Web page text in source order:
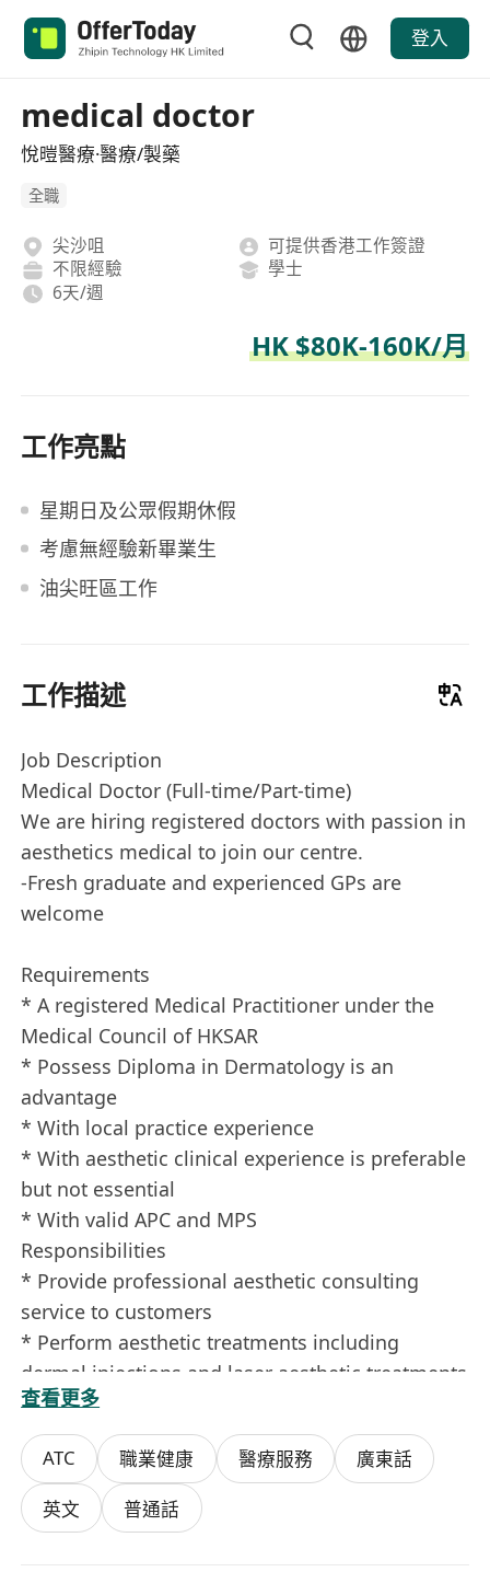
登入
medical doctor
悅暟醫療·醫療/製藥
全職
尖沙咀
可提供香港工作簽證
不限經驗
學士
6天/週
HK $80K-160K/月
工作亮點
星期日及公眾假期休假
考慮無經驗新畢業生
油尖旺區工作
工作描述
Job Description
Medical Doctor (Full-time/Part-time)
We are hiring registered doctors with passion in
aesthetics medical to join our centre.
-Fresh graduate and experienced GPs are
welcome
Requirements
* A registered Medical Practitioner under the
Medical Council of HKSAR
* Possess Diploma in Dermatology is an
advantage
* With local practice experience
* With aesthetic clinical experience is preferable
but not essential
* With valid APC and MPS
Responsibilities
* Provide professional aesthetic consulting
service to customers
* Perform aesthetic treatments including
dermal injections and laser aesthetic treatments
Information provided will be treated in strict
confidential and only be used for recruitment
purpose.
查看更多
ATC 職業健康 醫療服務
廣東話
英文
普通話